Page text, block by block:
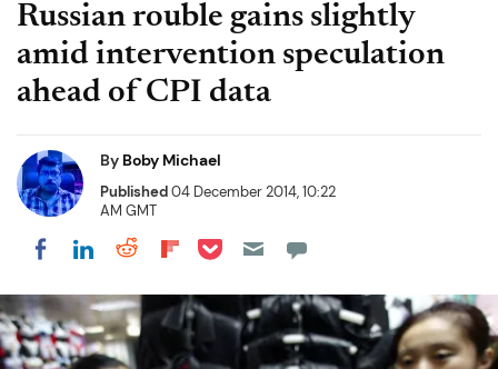
Russian rouble gains slightly
amid intervention speculation
ahead of CPI data
By Boby Michael
Published04 December 2014, 10:22
AM GMT
Share on Facebook
Share on LinkedIn
Share on Reddit
Share on Flipboard
Share on Pocket